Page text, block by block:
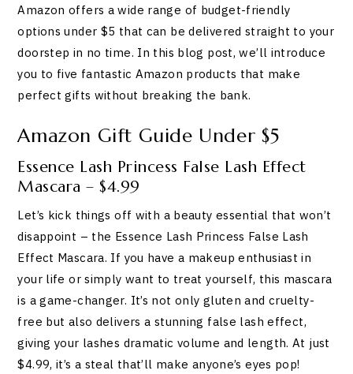
Amazon offers a wide range of budget-friendly
options under $5 that can be delivered straight to your
doorstep in no time. In this blog post, we’ll introduce
you to five fantastic Amazon products that make
perfect gifts without breaking the bank.
Amazon Gift Guide Under $5
Essence Lash Princess False Lash Effect
Mascara – $4.99
Let’s kick things off with a beauty essential that won’t
disappoint – the Essence Lash Princess False Lash
Effect Mascara. If you have a makeup enthusiast in
your life or simply want to treat yourself, this mascara
is a game-changer. It’s not only gluten and cruelty-
free but also delivers a stunning false lash effect,
giving your lashes dramatic volume and length. At just
$4.99, it’s a steal that’ll make anyone’s eyes pop!